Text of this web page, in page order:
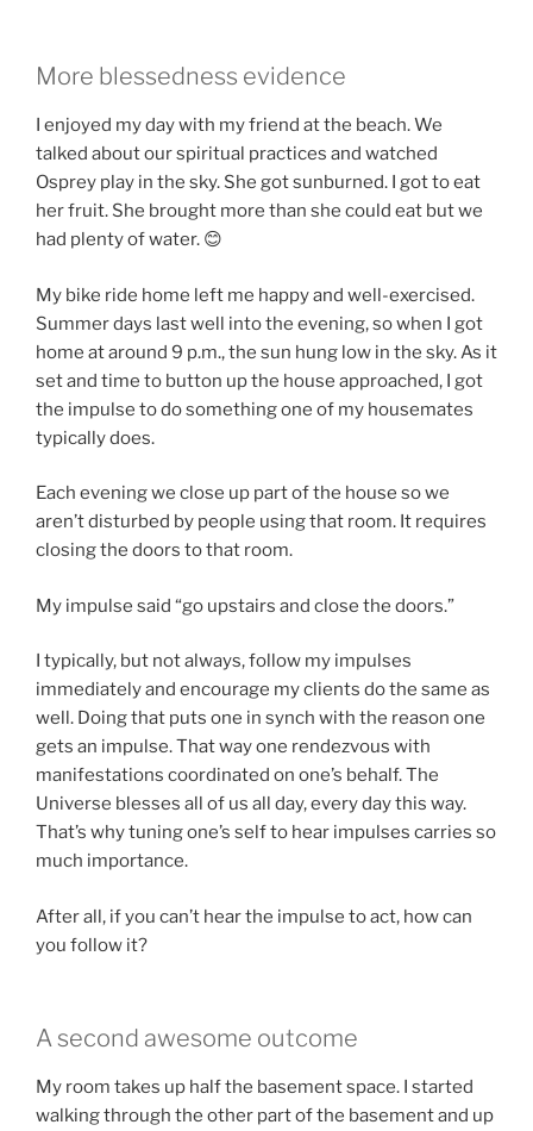
More blessedness evidence
I enjoyed my day with my friend at the beach. We
talked about our spiritual practices and watched
Osprey play in the sky. She got sunburned. I got to eat
her fruit. She brought more than she could eat but we
had plenty of water. 😊
My bike ride home left me happy and well-exercised.
Summer days last well into the evening, so when I got
home at around 9 p.m., the sun hung low in the sky. As it
set and time to button up the house approached, I got
the impulse to do something one of my housemates
typically does.
Each evening we close up part of the house so we
aren’t disturbed by people using that room. It requires
closing the doors to that room.
My impulse said “go upstairs and close the doors.”
I typically, but not always, follow my impulses
immediately and encourage my clients do the same as
well. Doing that puts one in synch with the reason one
gets an impulse. That way one rendezvous with
manifestations coordinated on one’s behalf. The
Universe blesses all of us all day, every day this way.
That’s why tuning one’s self to hear impulses carries so
much importance.
After all, if you can’t hear the impulse to act, how can
you follow it?
A second awesome outcome
My room takes up half the basement space. I started
walking through the other part of the basement and up